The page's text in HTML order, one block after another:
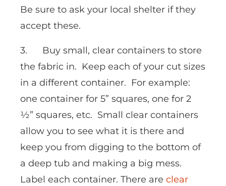
Be sure to ask your local shelter if they
accept these.
3. Buy small, clear containers to store
the fabric in. Keep each of your cut sizes
in a different container. For example:
one container for 5” squares, one for 2
½” squares, etc. Small clear containers
allow you to see what it is there and
keep you from digging to the bottom of
a deep tub and making a big mess.
Label each container. There are clear